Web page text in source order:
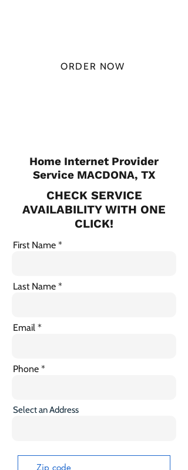
ORDER NOW
Home Internet Provider
Service MACDONA, TX
CHECK SERVICE
AVAILABILITY WITH ONE
CLICK!
First Name
Last Name
Email
Phone
Select an Address